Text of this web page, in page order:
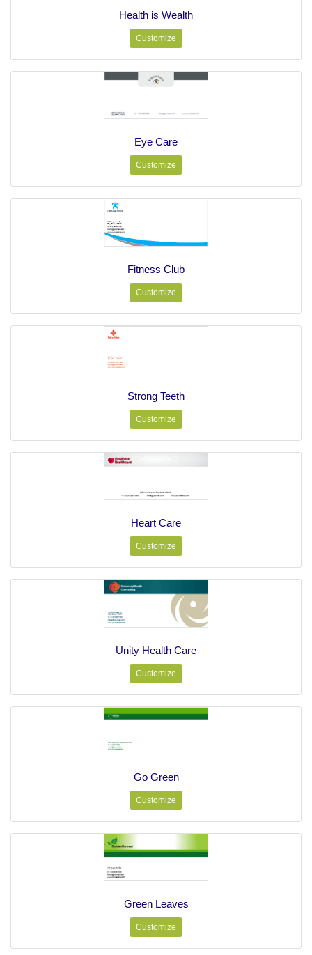
Health is Wealth
Customize
Eye Care
Customize
Fitness Club
Customize
Strong Teeth
Customize
Heart Care
Customize
Unity Health Care
Customize
Go Green
Customize
Green Leaves
Customize